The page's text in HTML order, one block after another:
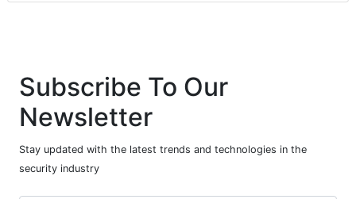
Subscribe To Our
Newsletter
Stay updated with the latest trends and technologies in the
security industry